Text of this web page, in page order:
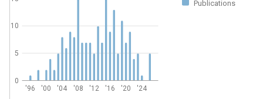
Publications
'96 '00 '04 '08 '12 '16 '20 '24
0
5
10